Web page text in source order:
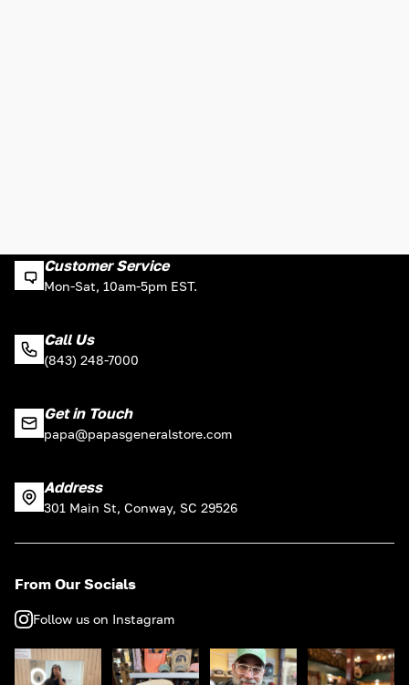
Customer Service
Mon-Sat, 10am-5pm EST.
Call Us
(843) 248-7000
Get in Touch
papa@papasgeneralstore.com
Address
301 Main St, Conway, SC 29526
From Our Socials
Follow us on Instagram